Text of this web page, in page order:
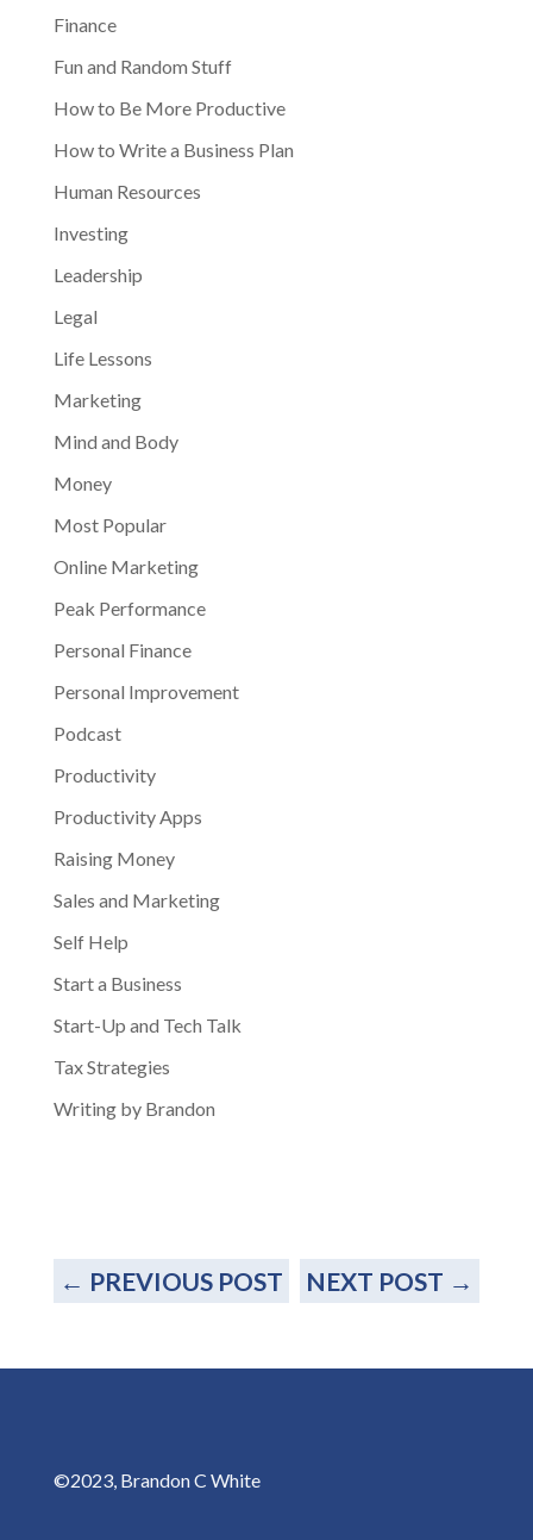
Finance
Fun and Random Stuff
How to Be More Productive
How to Write a Business Plan
Human Resources
Investing
Leadership
Legal
Life Lessons
Marketing
Mind and Body
Money
Most Popular
Online Marketing
Peak Performance
Personal Finance
Personal Improvement
Podcast
Productivity
Productivity Apps
Raising Money
Sales and Marketing
Self Help
Start a Business
Start-Up and Tech Talk
Tax Strategies
Writing by Brandon
← PREVIOUS POST NEXT POST →
©2023, Brandon C White